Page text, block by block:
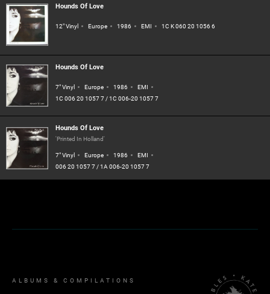
Hounds Of Love
12" Vinyl Europe 1986 EMI 1C K 060 20 1056 6
Hounds Of Love
7" Vinyl Europe 1986
EMI
1C 006 20 1057 7 / 1C 006-20 1057 7
Hounds Of Love
'Printed In Holland'
7" Vinyl
Europe 1986
EMI
006 20 1057 7 / 1A 006-20 1057 7
ALBUMS & COMPILATIONS